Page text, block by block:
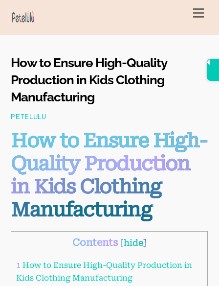
How to Ensure High-Quality
Production in Kids Clothing
Manufacturing
PETELULU
How to Ensure High-
Quality Production
in Kids Clothing
Manufacturing
Contents [hide]
1 How to Ensure High-Quality Production in
Kids Clothing Manufacturing